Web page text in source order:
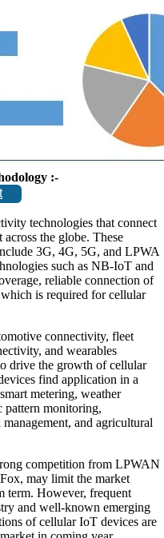
:-
technologies that connect
the globe. These
3G, 4G, 5G, and LPWA
such as NB-IoT and
reliable connection of
is required for cellular
connectivity, fleet
and wearables
drive the growth of cellular
find application in a
metering, weather
pattern monitoring,
and agricultural
competition from LPWAN
may limit the market
term. However, frequent
and well-known emerging
of cellular IoT devices are